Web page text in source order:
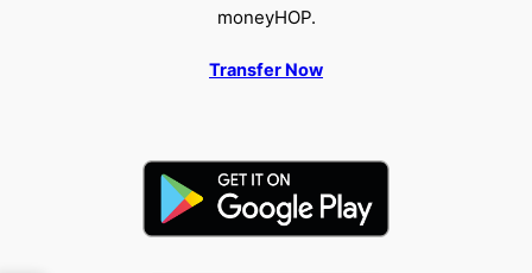
moneyHOP.
Transfer Now